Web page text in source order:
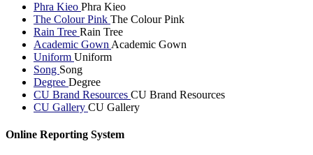
Phra Kieo Phra Kieo
The Colour Pink The Colour Pink
Rain Tree Rain Tree
Academic Gown Academic Gown
Uniform Uniform
Song Song
Degree Degree
CU Brand Resources CU Brand Resources
CU Gallery CU Gallery
Online Reporting System